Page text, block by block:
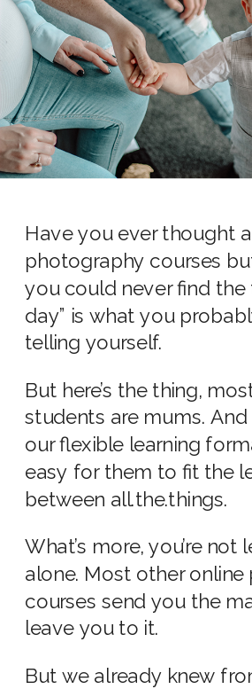
Have you ever thought
photography courses
you could never find the
day” is what you
telling yourself.
But here’s the thing,
students are mums.
our flexible learning
easy for them to fit the
between all.the.things.
What’s more, you’re not
alone. Most other
courses send you the
leave you to it.
But we already knew